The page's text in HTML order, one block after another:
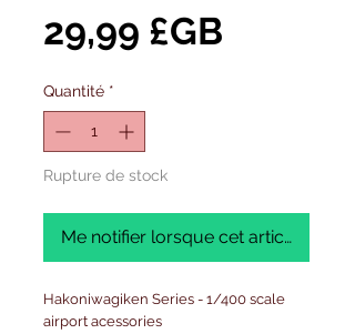
29,99 £GB
Quantité *
Rupture de stock
Me notifier lorsque cet article est
Hakoniwagiken Series - 1/400 scale
airport acessories